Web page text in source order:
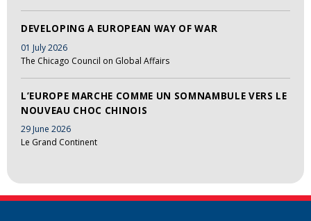
DEVELOPING A EUROPEAN WAY OF WAR
01 July 2026
The Chicago Council on Global Affairs
L’EUROPE MARCHE COMME UN SOMNAMBULE VERS LE
NOUVEAU CHOC CHINOIS
29 June 2026
Le Grand Continent